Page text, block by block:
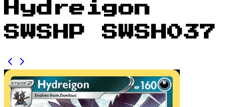
Hydreigon
SWSHP SWSH037